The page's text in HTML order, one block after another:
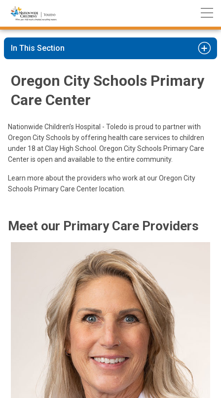
Skip
to
Content
Nationwide
Children’s
Hospital
In This Section
Oregon City Schools Primary
Care Center
Nationwide Children’s Hospital - Toledo is proud to partner with
Oregon City Schools by offering health care services to children
under 18 at Clay High School. Oregon City Schools Primary Care
Center is open and available to the entire community.
Learn more about the providers who work at our Oregon City
Schools Primary Care Center location.
Meet our Primary Care Providers